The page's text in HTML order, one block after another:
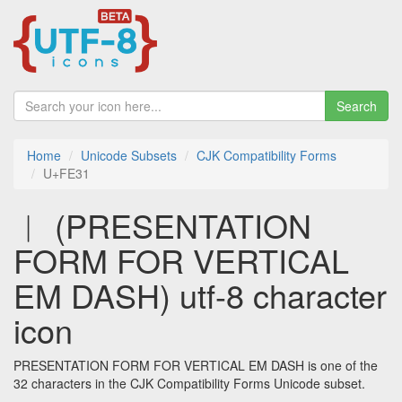
Search
Home Unicode Subsets
CJK Compatibility Forms
U+FE31
︱ (PRESENTATION
FORM FOR VERTICAL
EM DASH) utf-8 character
icon
PRESENTATION FORM FOR VERTICAL EM DASH is one of the
32 characters in the CJK Compatibility Forms Unicode subset.